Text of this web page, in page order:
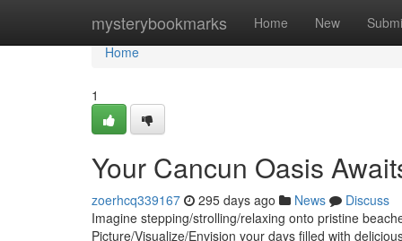
mysterybookmarks Home New
Home
Home
1
Your Cancun Oasis
zoerhcq339167 295 days ago News
Discuss
Imagine stepping/strolling/relaxing onto pristine
Picture/Visualize/Envision your days filled with